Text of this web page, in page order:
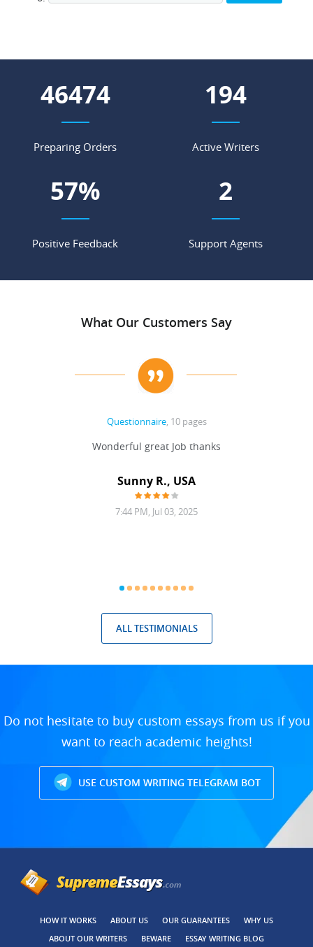
57984
Preparing Orders
242
Active Writers
71%
Positive Feedback
3
Support Agents
What Our Customers Say
Questionnaire, 10 pages
Wonderful great Job thanks
Sunny R., USA
7:44 PM, Jul 03, 2025
ALL TESTIMONIALS
Do not hesitate to buy custom essays from us if you
want to reach academic heights!
USE CUSTOM WRITING TELEGRAM BOT
HOW IT WORKS ABOUT US OUR GUARANTEES
WHY US
ABOUT OUR WRITERS
BEWARE ESSAY WRITING BLOG